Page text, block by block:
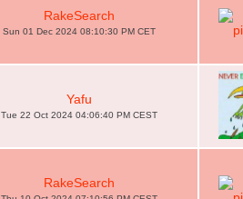
RakeSearch
Sun 01 Dec 2024 08:10:30 PM CET
Yafu
Tue 22 Oct 2024 04:06:40 PM CEST
RakeSearch